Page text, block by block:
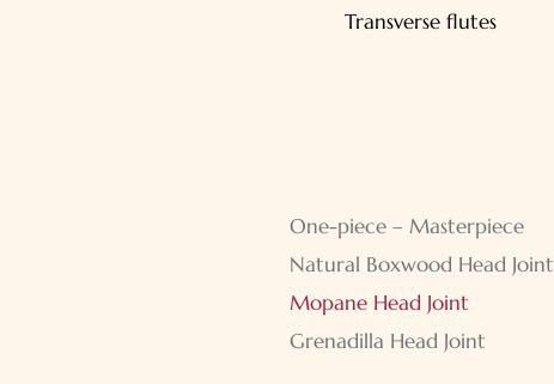
navigation
Transverse flutes
navigation
One-piece – Masterpiece
Natural Boxwood Head Joint
Mopane Head Joint
Grenadilla Head Joint